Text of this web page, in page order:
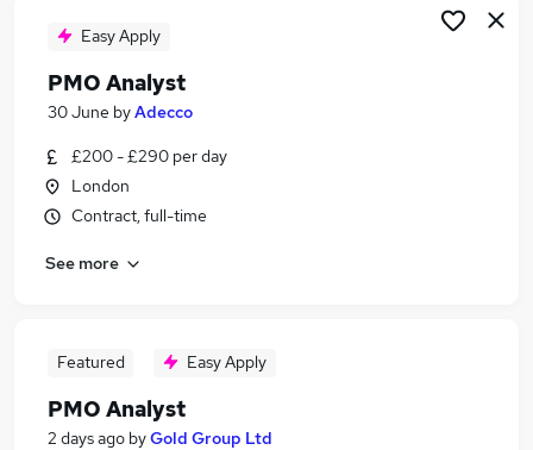
Easy Apply
PMO Analyst
30 June byAdecco
£200 - £290 per day
London
Contract, full-time
See more
Featured Easy Apply
PMO Analyst
2 days ago byGold Group Ltd